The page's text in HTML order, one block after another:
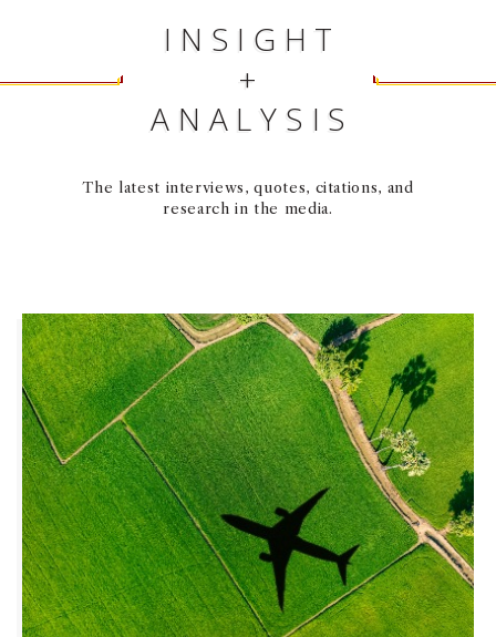
INSIGHT
+
ANALYSIS
The latest interviews, quotes, citations, and
research in the media.